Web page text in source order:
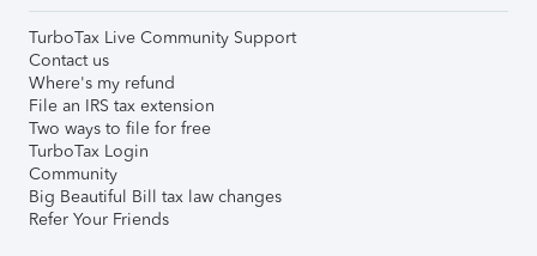
TurboTax Live Community Support
Contact us
Where's my refund
File an IRS tax extension
Two ways to file for free
TurboTax Login
Community
Big Beautiful Bill tax law changes
Refer Your Friends